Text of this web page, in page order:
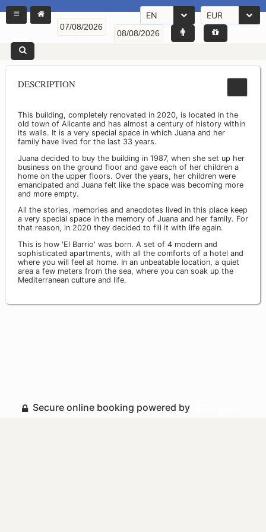
EN EUR
DESCRIPTION
This building, completely renovated in 2020, is located in the
old town of Alicante and has almost a century of history within
its walls. It is a very special space in which Juana and her
family have lived for the last 33 years.
Juana decided to buy the building in 1987, when she set up her
business on the ground floor and gave each of her children a
home on the upper floors. Over the years, her children were
emancipated and Juana felt like the space was becoming more
and more empty.
All the stories, memories and anecdotes lived in this place keep
a very special space in the memory of Juana and her family. For
that reason, in 2020 they decided to fill it with life again.
This is how 'El Barrio' was born. A set of 4 modern and
sophisticated apartments, with all the comforts of a hotel and
where you will feel at home. In an unbeatable location, a quiet
area a few meters from the sea, where you can soak up the
Mediterranean culture and life.
Secure online booking powered by